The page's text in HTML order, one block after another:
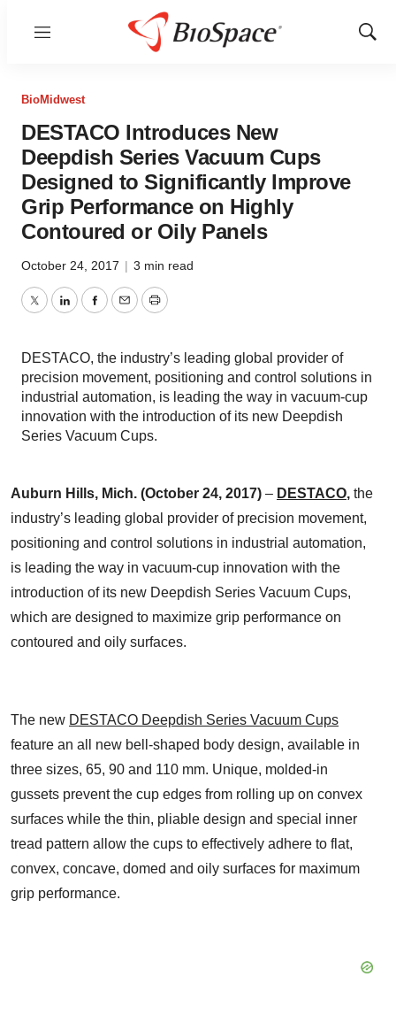
Menu
Show
BioMidwest
DESTACO Introduces New
Deepdish Series Vacuum Cups
Designed to Significantly Improve
Grip Performance on Highly
Contoured or Oily Panels
October 24, 2017 | 3 min read
TwitterLinkedInFacebook
EmailPrint
DESTACO, the industry’s leading global provider of
precision movement, positioning and control solutions in
industrial automation, is leading the way in vacuum-cup
innovation with the introduction of its new Deepdish
Series Vacuum Cups.
Auburn Hills, Mich. (October 24, 2017) – DESTACO, the
industry’s leading global provider of precision movement,
positioning and control solutions in industrial automation,
is leading the way in vacuum-cup innovation with the
introduction of its new Deepdish Series Vacuum Cups,
which are designed to maximize grip performance on
contoured and oily surfaces.
The new DESTACO Deepdish Series Vacuum Cups
feature an all new bell-shaped body design, available in
three sizes, 65, 90 and 110 mm. Unique, molded-in
gussets prevent the cup edges from rolling up on convex
surfaces while the thin, pliable design and special inner
tread pattern allow the cups to effectively adhere to flat,
convex, concave, domed and oily surfaces for maximum
grip performance.